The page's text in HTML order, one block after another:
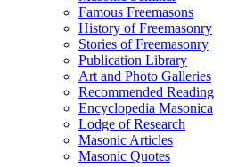
Famous Freemasons
History of Freemasonry
Stories of Freemasonry
Publication Library
Art and Photo Galleries
Recommended Reading
Encyclopedia Masonica
Lodge of Research
Masonic Articles
Masonic Quotes